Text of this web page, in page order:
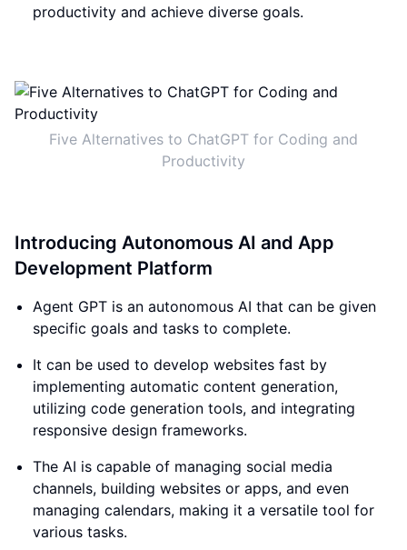
productivity and achieve diverse goals.
Five Alternatives to ChatGPT for Coding and
Productivity
Introducing Autonomous AI and App
Development Platform
Agent GPT is an autonomous AI that can be given
specific goals and tasks to complete.
It can be used to develop websites fast by
implementing automatic content generation,
utilizing code generation tools, and integrating
responsive design frameworks.
The AI is capable of managing social media
channels, building websites or apps, and even
managing calendars, making it a versatile tool for
various tasks.